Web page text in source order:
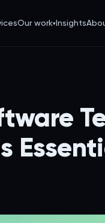
Our work▾Insights